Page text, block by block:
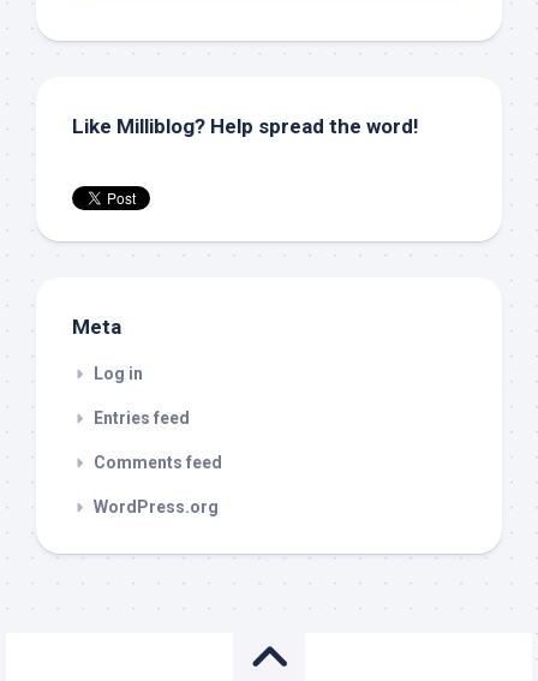
Like Milliblog? Help spread the word!
Meta
Log in
Entries feed
Comments feed
WordPress.org